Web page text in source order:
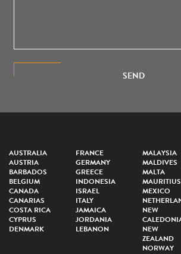
SEND
AUSTRALIA
AUSTRIA
BARBADOS
BELGIUM
CANADA
CANARIAS
COSTA RICA
CYPRUS
DENMARK
FRANCE
GERMANY
GREECE
INDONESIA
ISRAEL
ITALY
JAMAICA
JORDANIA
LEBANON
MALAYSIA
MALDIVES
MALTA
MAURITIUS
MEXICO
NEW
NEW
ZEALAND
NORWAY